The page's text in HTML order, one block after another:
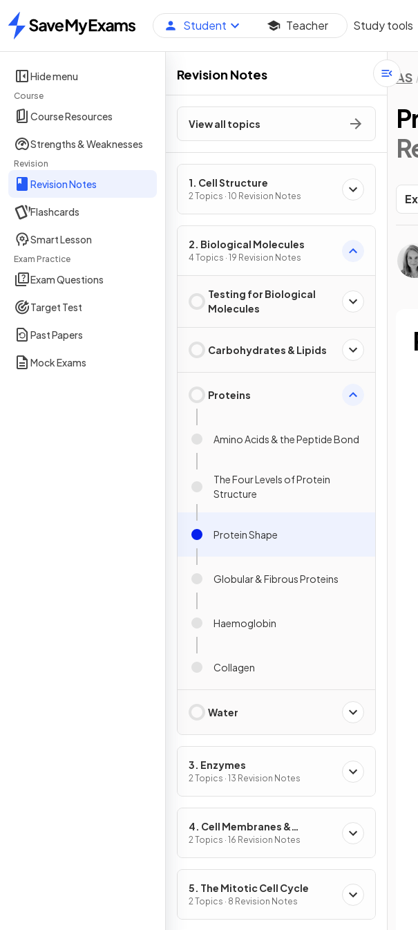
Home
Student Teacher Study tools
Hide menu
Course
Course Resources
Strengths & Weaknesses
Revision
Revision Notes
Flashcards
Smart Lesson
Exam Practice
Exam Questions
Target Test
Past Papers
Mock Exams
Revision Notes
View all topics
1. Cell Structure
2 Topics · 10 Revision Notes
2. Biological Molecules
4 Topics · 19 Revision Notes
Testing for Biological
Molecules
Carbohydrates & Lipids
Proteins
Amino Acids & the Peptide Bond
The Four Levels of Protein
Structure
Protein Shape
Globular & Fibrous Proteins
Haemoglobin
Collagen
Water
3. Enzymes
2 Topics · 13 Revision Notes
4. Cell Membranes &
Transport
2 Topics · 16 Revision Notes
5. The Mitotic Cell Cycle
2 Topics · 8 Revision Notes
AS